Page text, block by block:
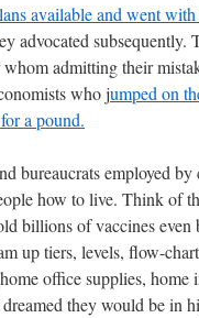
available and went
advocated subsequently.
admitting their
who jumped on
a pound.
bureaucrats employed
how to live. Think of
billions of vaccines even
up tiers, levels, flow-
office supplies, home
they would be in